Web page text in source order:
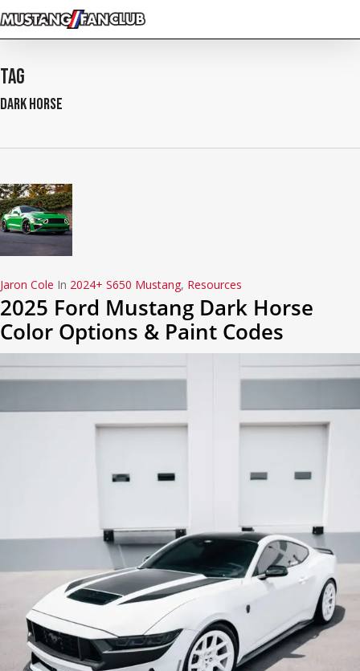
Skip
to
content
Tag
Dark Horse
Jaron Cole In 2024+ S650 Mustang, Resources
2025 Ford Mustang Dark Horse
Color Options & Paint Codes